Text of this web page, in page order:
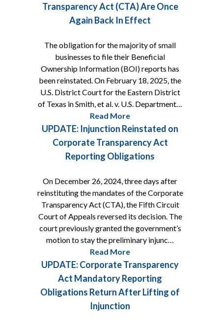
Transparency Act (CTA) Are Once
Again Back In Effect
The obligation for the majority of small
businesses to file their Beneficial
Ownership Information (BOI) reports has
been reinstated. On February 18, 2025, the
U.S. District Court for the Eastern District
of Texas in Smith, et al. v. U.S. Department…
Read More
UPDATE: Injunction Reinstated on
Corporate Transparency Act
Reporting Obligations
On December 26, 2024, three days after
reinstituting the mandates of the Corporate
Transparency Act (CTA), the Fifth Circuit
Court of Appeals reversed its decision. The
court previously granted the government’s
motion to stay the preliminary injunc…
Read More
UPDATE: Corporate Transparency
Act Mandatory Reporting
Obligations Return After Lifting of
Injunction